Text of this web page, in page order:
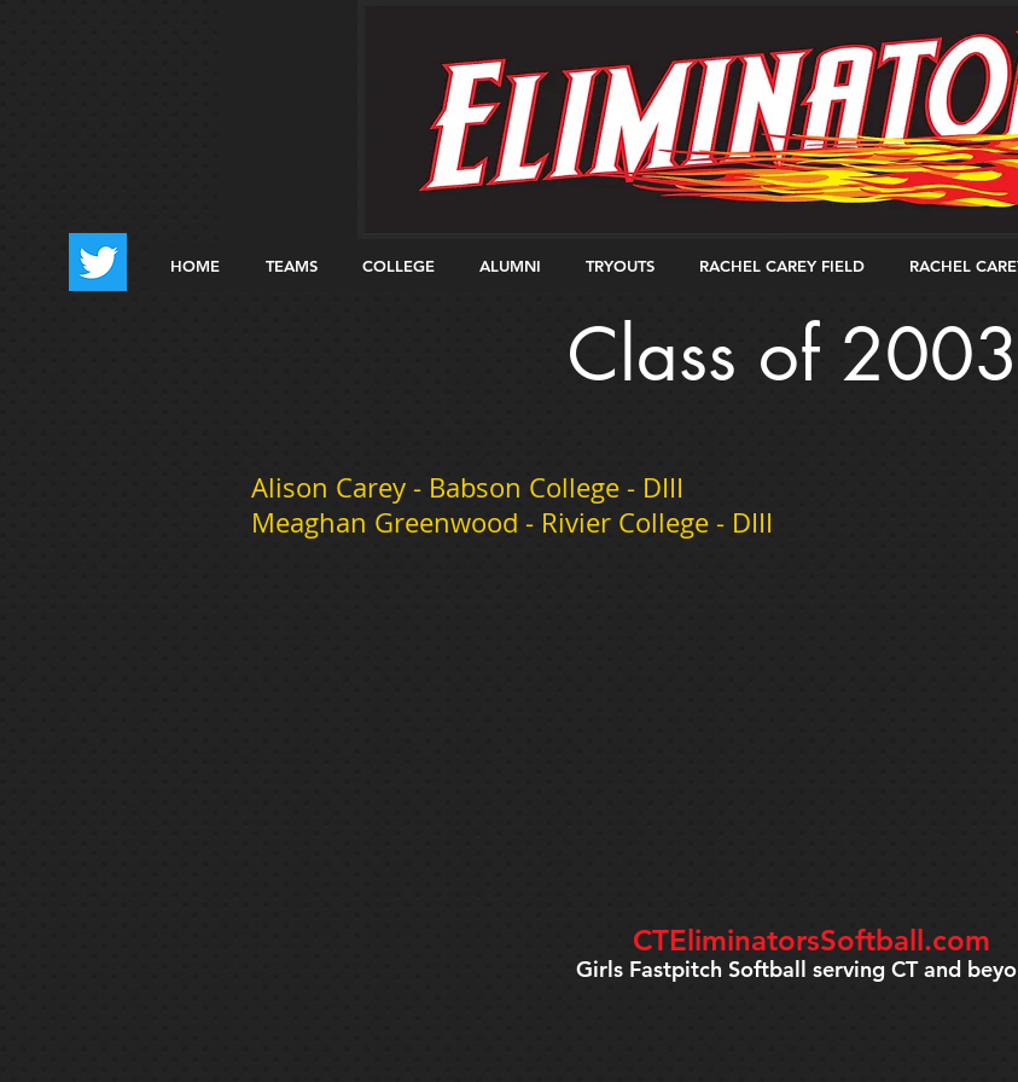
HOME TEAMS COLLEGE ALUMNI TRYOUTS RACHEL CAREY FIELD RACHEL
Class of 2003
Alison Carey - Babson College - DIII
Meaghan Greenwood - Rivier College - DIII
CTEliminatorsSoftball.com
Girls Fastpitch Softball serving CT and